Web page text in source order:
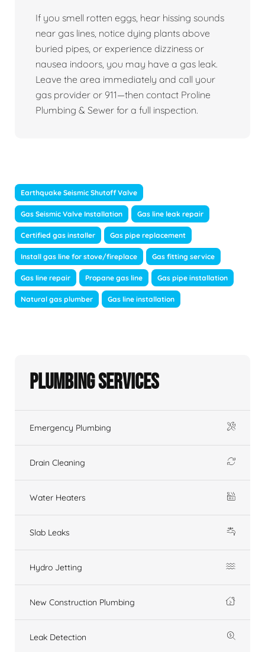
If you smell rotten eggs, hear hissing sounds
near gas lines, notice dying plants above
buried pipes, or experience dizziness or
nausea indoors, you may have a gas leak.
Leave the area immediately and call your
gas provider or 911—then contact Proline
Plumbing & Sewer for a full inspection.
Earthquake Seismic Shutoff Valve
Gas Seismic Valve Installation Gas line leak repair
Certified gas installer Gas pipe replacement
Install gas line for stove/fireplace Gas fitting service
Gas line repair Propane gas line Gas pipe installation
Natural gas plumber Gas line installation
Plumbing Services
Emergency Plumbing
Drain Cleaning
Water Heaters
Slab Leaks
Hydro Jetting
New Construction Plumbing
Leak Detection